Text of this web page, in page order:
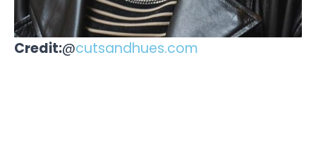
Credit:@cutsandhues.com